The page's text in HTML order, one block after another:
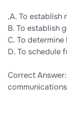
,A. To establish
B. To establish
C. To
D. To schedule
Correct